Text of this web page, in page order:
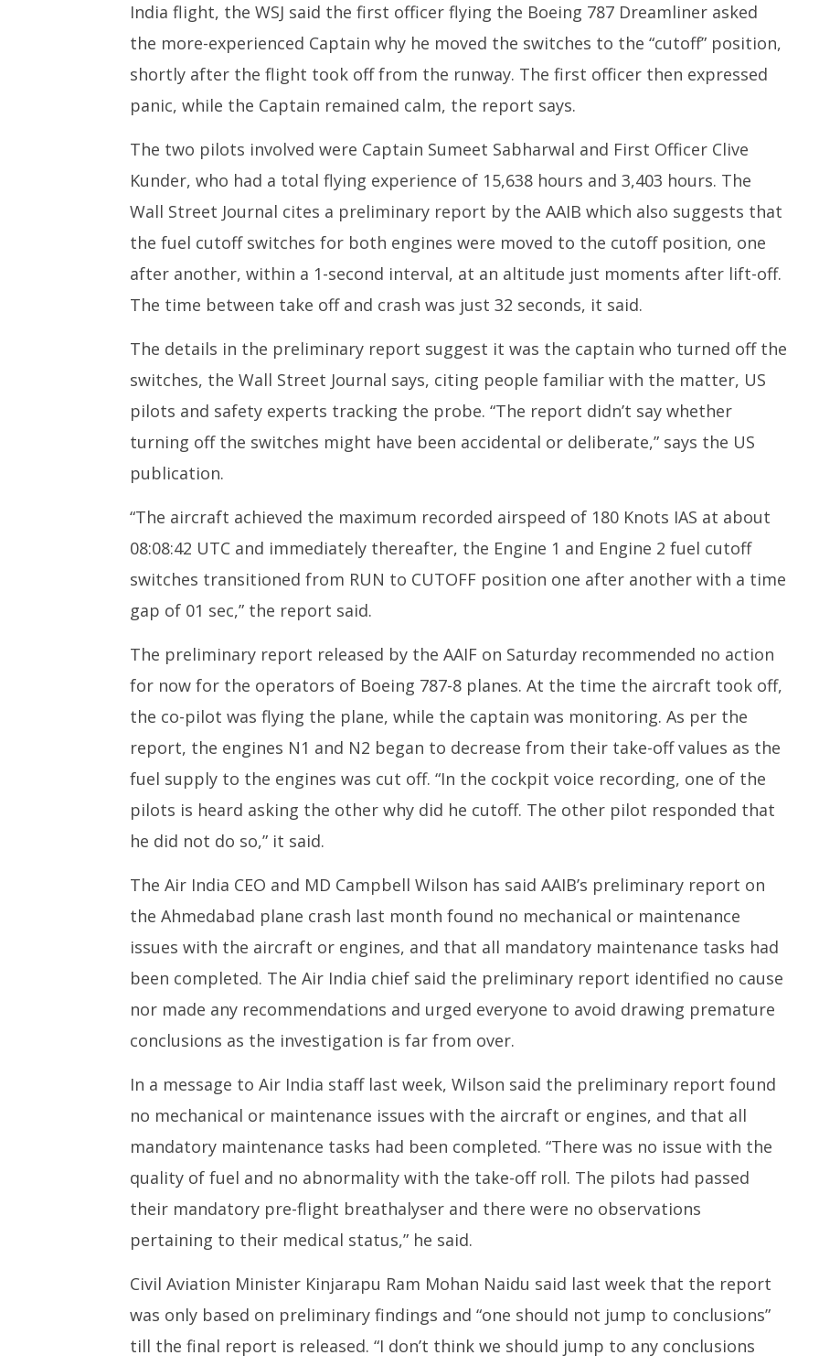
India flight, the WSJ said the first officer flying the Boeing 787 Dreamliner asked
the more-experienced Captain why he moved the switches to the “cutoff” position,
shortly after the flight took off from the runway. The first officer then expressed
panic, while the Captain remained calm, the report says.
The two pilots involved were Captain Sumeet Sabharwal and First Officer Clive
Kunder, who had a total flying experience of 15,638 hours and 3,403 hours. The
Wall Street Journal cites a preliminary report by the AAIB which also suggests that
the fuel cutoff switches for both engines were moved to the cutoff position, one
after another, within a 1-second interval, at an altitude just moments after lift-off.
The time between take off and crash was just 32 seconds, it said.
The details in the preliminary report suggest it was the captain who turned off the
switches, the Wall Street Journal says, citing people familiar with the matter, US
pilots and safety experts tracking the probe. “The report didn’t say whether
turning off the switches might have been accidental or deliberate,” says the US
publication.
“The aircraft achieved the maximum recorded airspeed of 180 Knots IAS at about
08:08:42 UTC and immediately thereafter, the Engine 1 and Engine 2 fuel cutoff
switches transitioned from RUN to CUTOFF position one after another with a time
gap of 01 sec,” the report said.
The preliminary report released by the AAIF on Saturday recommended no action
for now for the operators of Boeing 787-8 planes. At the time the aircraft took off,
the co-pilot was flying the plane, while the captain was monitoring. As per the
report, the engines N1 and N2 began to decrease from their take-off values as the
fuel supply to the engines was cut off. “In the cockpit voice recording, one of the
pilots is heard asking the other why did he cutoff. The other pilot responded that
he did not do so,” it said.
The Air India CEO and MD Campbell Wilson has said AAIB’s preliminary report on
the Ahmedabad plane crash last month found no mechanical or maintenance
issues with the aircraft or engines, and that all mandatory maintenance tasks had
been completed. The Air India chief said the preliminary report identified no cause
nor made any recommendations and urged everyone to avoid drawing premature
conclusions as the investigation is far from over.
In a message to Air India staff last week, Wilson said the preliminary report found
no mechanical or maintenance issues with the aircraft or engines, and that all
mandatory maintenance tasks had been completed. “There was no issue with the
quality of fuel and no abnormality with the take-off roll. The pilots had passed
their mandatory pre-flight breathalyser and there were no observations
pertaining to their medical status,” he said.
Civil Aviation Minister Kinjarapu Ram Mohan Naidu said last week that the report
was only based on preliminary findings and “one should not jump to conclusions”
till the final report is released. “I don’t think we should jump to any conclusions